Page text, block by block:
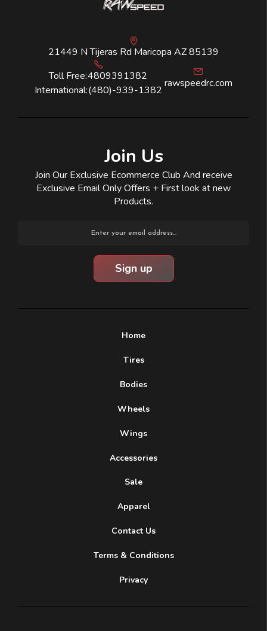
21449 N Tijeras Rd Maricopa AZ 85139
Toll Free:4809391382
International:(480)-939-1382
rawspeedrc.com
Join Us
Join Our Exclusive Ecommerce Club And receive
Exclusive Email Only Offers + First look at new
Products.
Home
Tires
Bodies
Wheels
Wings
Accessories
Sale
Apparel
Contact Us
Terms & Conditions
Privacy